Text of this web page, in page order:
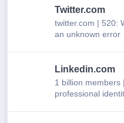
записи в
Twitter.com
twitter.com | 520:
an unknown error
Linkedin.com
1 billion members
professional